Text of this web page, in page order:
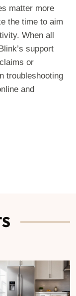
matter more
the time to aim
When all
support
or
troubleshooting
and